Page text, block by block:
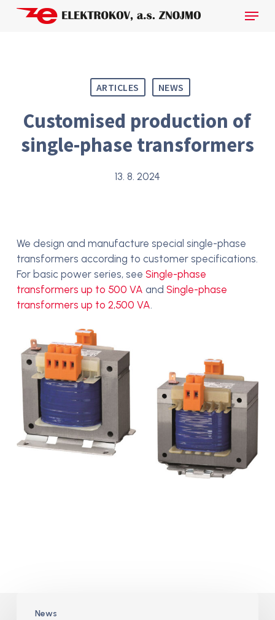
Skip
Menu
ARTICLES NEWS
Customised production of
single-phase transformers
13. 8. 2024
We design and manufacture special single-phase
transformers according to customer specifications.
For basic power series, see Single-phase
transformers up to 500 VA and Single-phase
transformers up to 2,500 VA.
News
transformer